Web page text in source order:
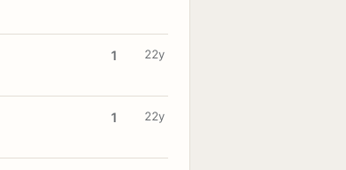
1 22y
1 22y